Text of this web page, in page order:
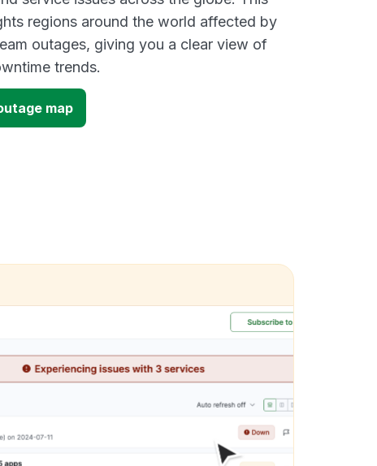
regions around the world affected by
outages, giving you a clear view of
trends.
map